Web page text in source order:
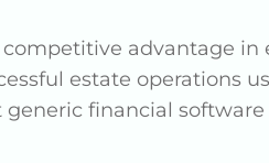
competitive advantage
estate operations
generic financial